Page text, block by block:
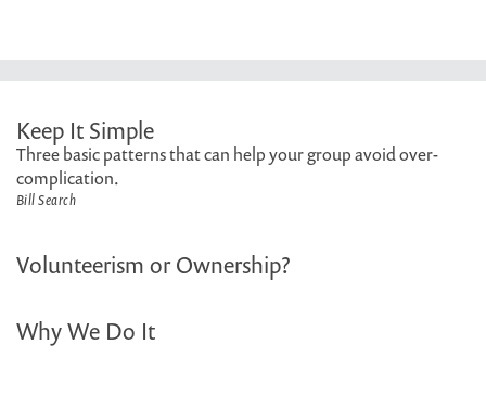
Keep It Simple
Three basic patterns that can help your group avoid over-
complication.
Bill Search
Volunteerism or Ownership?
Why We Do It